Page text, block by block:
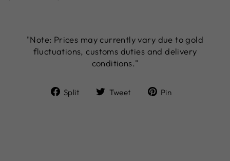
"Note: Prices may currently vary due to gold
fluctuations, customs duties and delivery
conditions."
Split
ShareTweet
TweetPin